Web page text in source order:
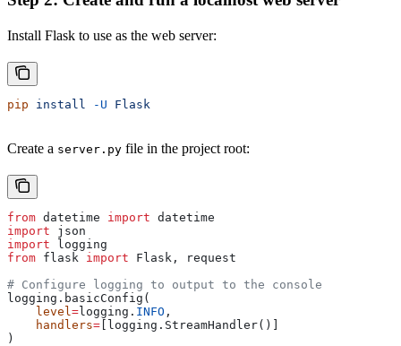
Install Flask to use as the web server:
pip install -U Flask
Create a server.py file in the project root:
from datetime import datetime
import json
import logging
from flask import Flask, request
# Configure logging to output to the console
logging.basicConfig(
    level
=logging. INFO ,
    handlers
= [logging.StreamHandler()]
)